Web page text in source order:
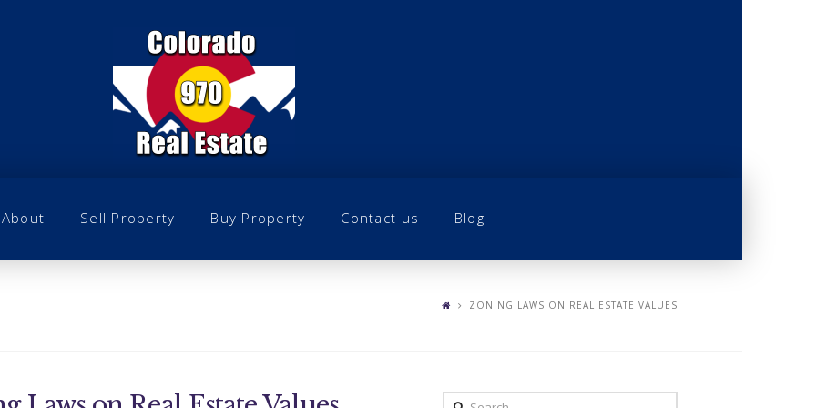
About Sell Property Buy Property Contact us Blog
ZONING LAWS ON REAL ESTATE VALUES
Search